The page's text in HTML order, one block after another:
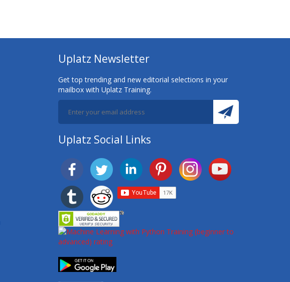
Uplatz Newsletter
Get top trending and new editorial selections in your
mailbox with Uplatz Training.
Uplatz Social Links